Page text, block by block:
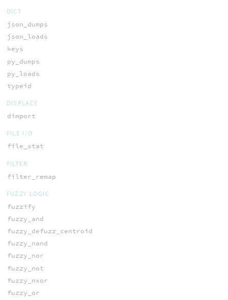
DICT
json_dumps
json_loads
keys
py_dumps
py_loads
typeid
DISPLACE
dimport
FILE I/O
file_stat
FILTER
filter_remap
FUZZY LOGIC
fuzzify
fuzzy_and
fuzzy_defuzz_centroid
fuzzy_nand
fuzzy_nor
fuzzy_not
fuzzy_nxor
fuzzy_or